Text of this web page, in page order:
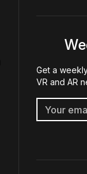
Get a
VR and AR